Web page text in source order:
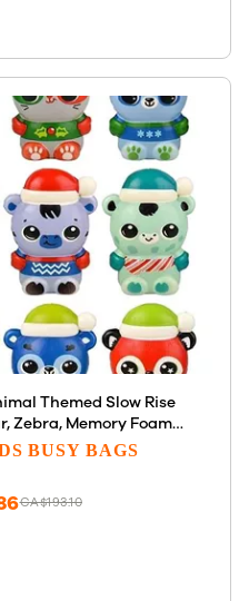
Themed Slow Rise
Zebra, Memory Foam
Winter Christmas
BUSY BAGS
CA$193.10